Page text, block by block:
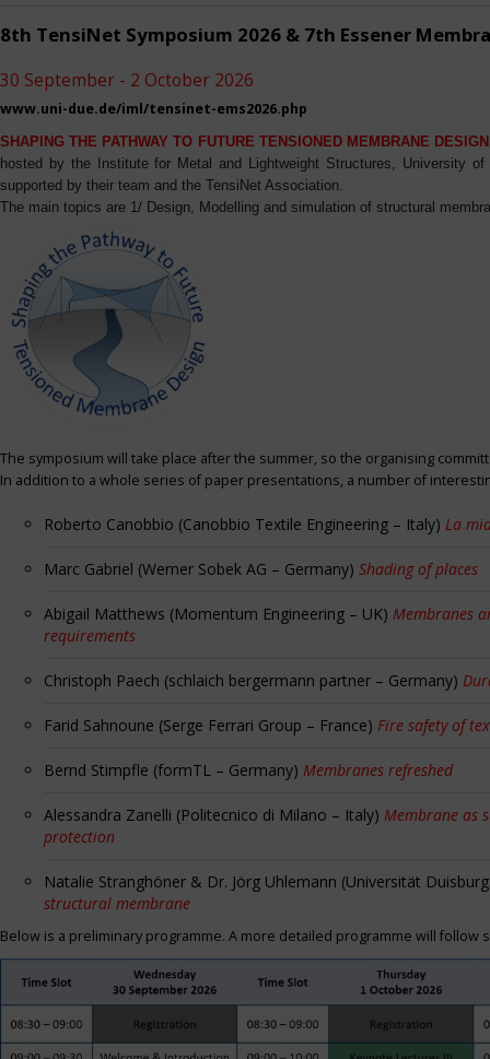
8th TensiNet Symposium 2026 & 7th Essener
30 September - 2 October 2026
www.uni-due.de/iml/tensinet-ems2026.php
SHAPING THE PATHWAY TO FUTURE TENSIONED MEMBRANE
hosted by the Institute for Metal and Lightweight Structures, University
supported by their team and the TensiNet Association.
The main topics are 1/ Design, Modelling and simulation of structural
The symposium will take place after the summer, so the organising
In addition to a whole series of paper presentations, a number of
Roberto Canobbio (Canobbio Textile Engineering – Italy) La
Marc Gabriel (Werner Sobek AG – Germany) Shading of places
Abigail Matthews (Momentum Engineering – UK) Membranes
requirements
Christoph Paech (schlaich bergermann partner – Germany)
Farid Sahnoune (Serge Ferrari Group – France) Fire safety of
Bernd Stimpfle (formTL – Germany) Membranes refreshed
Alessandra Zanelli (Politecnico di Milano – Italy) Membrane as
protection
Natalie Stranghöner & Dr. Jörg Uhlemann (Universität
structural membrane
Below is a preliminary programme. A more detailed programme will follow